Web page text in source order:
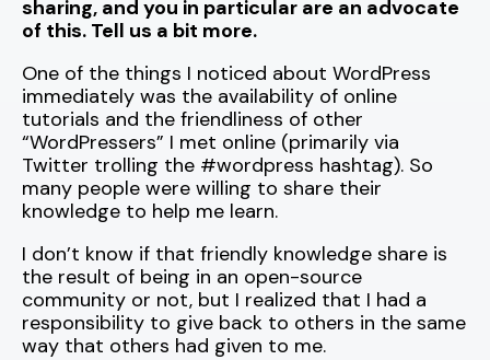
sharing, and you in particular are an advocate
of this. Tell us a bit more.
One of the things I noticed about WordPress
immediately was the availability of online
tutorials and the friendliness of other
“WordPressers” I met online (primarily via
Twitter trolling the #wordpress hashtag). So
many people were willing to share their
knowledge to help me learn.
I don’t know if that friendly knowledge share is
the result of being in an open-source
community or not, but I realized that I had a
responsibility to give back to others in the same
way that others had given to me.